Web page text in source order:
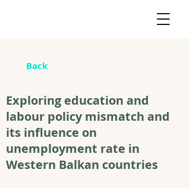
Back
Exploring education and
labour policy mismatch and
its influence on
unemployment rate in
Western Balkan countries